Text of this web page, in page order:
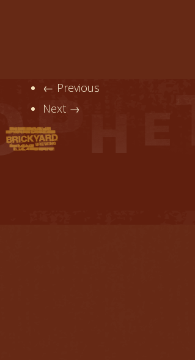
← Previous
Next →